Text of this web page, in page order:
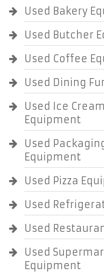
Used Bakery
Used Butcher
Used Coffee
Used Dining
Used Ice
Equipment
Used
Equipment
Used Pizza
Used
Used
Used
Equipment